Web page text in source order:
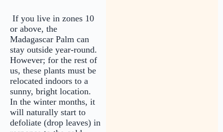
If you live in zones 10
or above, the
Madagascar Palm can
stay outside year-round.
However; for the rest of
us, these plants must be
relocated indoors to a
sunny, bright location.
In the winter months, it
will naturally start to
defoliate (drop leaves) in